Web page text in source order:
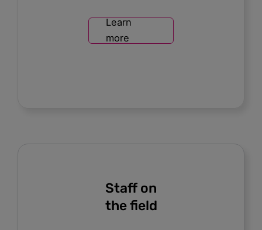
Learn
more
Staff on
the field